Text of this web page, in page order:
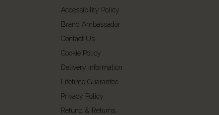
Accessibility Policy
Brand Ambassador
Contact Us
Cookie Policy
Delivery Information
Lifetime Guarantee
Privacy Policy
Refund & Returns